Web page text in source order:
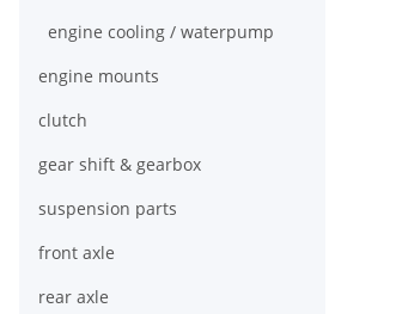
engine cooling / waterpump
engine mounts
clutch
gear shift & gearbox
suspension parts
front axle
rear axle